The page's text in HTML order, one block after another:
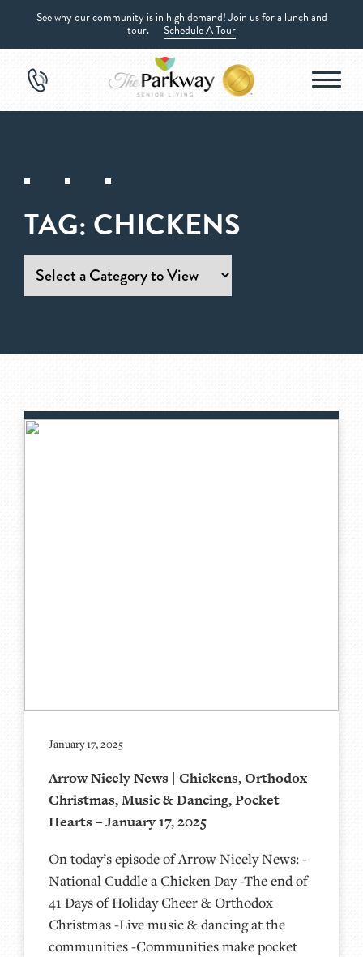
See why our community is in high demand! Join us for a lunch and
tour. Schedule A Tour
TAG: CHICKENS
January 17, 2025
Arrow Nicely News | Chickens, Orthodox
Christmas, Music & Dancing, Pocket
Hearts – January 17, 2025
On today’s episode of Arrow Nicely News: -
National Cuddle a Chicken Day -The end of
41 Days of Holiday Cheer & Orthodox
Christmas -Live music & dancing at the
communities -Communities make pocket